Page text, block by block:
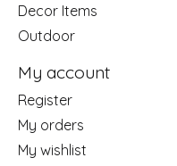
Decor Items
Outdoor
My account
Register
My orders
My wishlist